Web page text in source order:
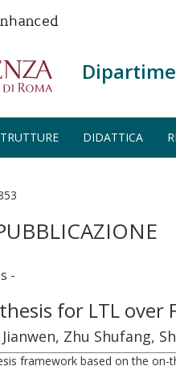
DIDATTICA
-
for LTL over
Zhu Shufang,
framework based on the